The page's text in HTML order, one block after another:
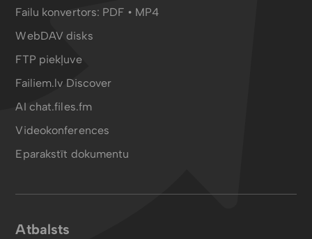
Failu konvertors: PDF • MP4
WebDAV disks
FTP piekļuve
Failiem.lv Discover
AI chat.files.fm
Videokonferences
Eparakstīt dokumentu
Atbalsts